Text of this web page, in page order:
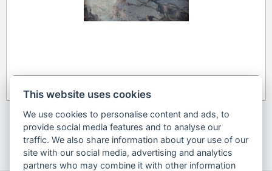
Previous 1 2 next
This website uses cookies
We use cookies to personalise content and ads, to
provide social media features and to analyse our
traffic. We also share information about your use of our
site with our social media, advertising and analytics
partners who may combine it with other information